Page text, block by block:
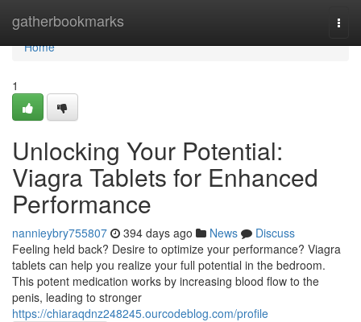
gatherbookmarks
Home
Home
1
Unlocking Your Potential:
Viagra Tablets for Enhanced
Performance
nannieybry755807 394 days ago News
Discuss
Feeling held back? Desire to optimize your performance? Viagra
tablets can help you realize your full potential in the bedroom.
This potent medication works by increasing blood flow to the
penis, leading to stronger
https://chiaraqdnz248245.ourcodeblog.com/profile